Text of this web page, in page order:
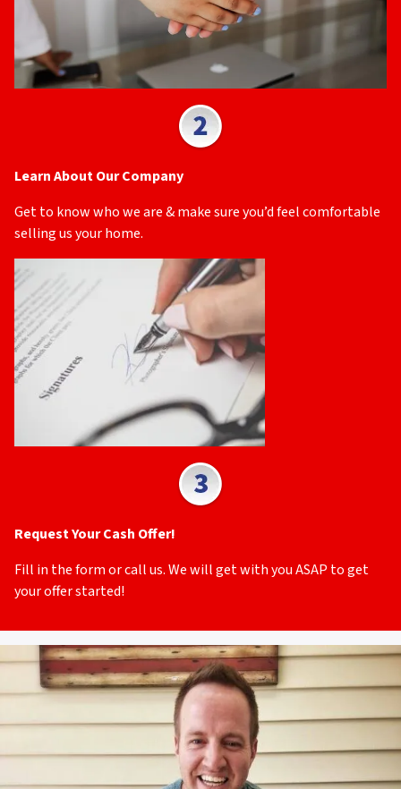
Learn About Our Company
Get to know who we are & make sure you’d feel comfortable
selling us your home.
Request Your Cash Offer!
Fill in the form or call us. We will get with you ASAP to get
your offer started!